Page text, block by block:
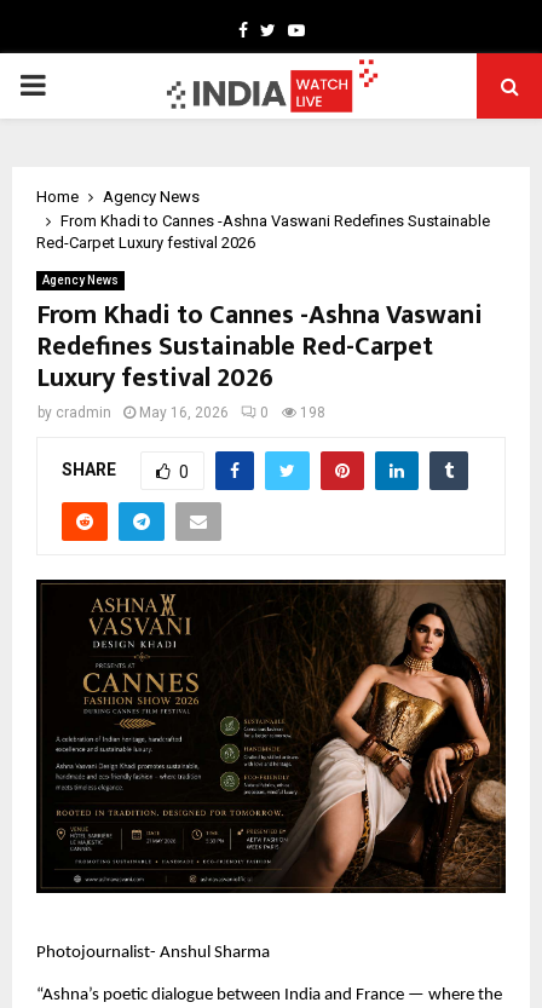
Facebook
TwitterYoutube
PRIMARY
Home
Agency News
From Khadi to Cannes -Ashna Vaswani Redefines Sustainable
Red-Carpet Luxury festival 2026
Agency News
From Khadi to Cannes -Ashna Vaswani
Redefines Sustainable Red-Carpet
Luxury festival 2026
by cradmin May 16, 2026 0 198
SHARE 0
Photojournalist- Anshul Sharma
“Ashna’s poetic dialogue between India and France — where the